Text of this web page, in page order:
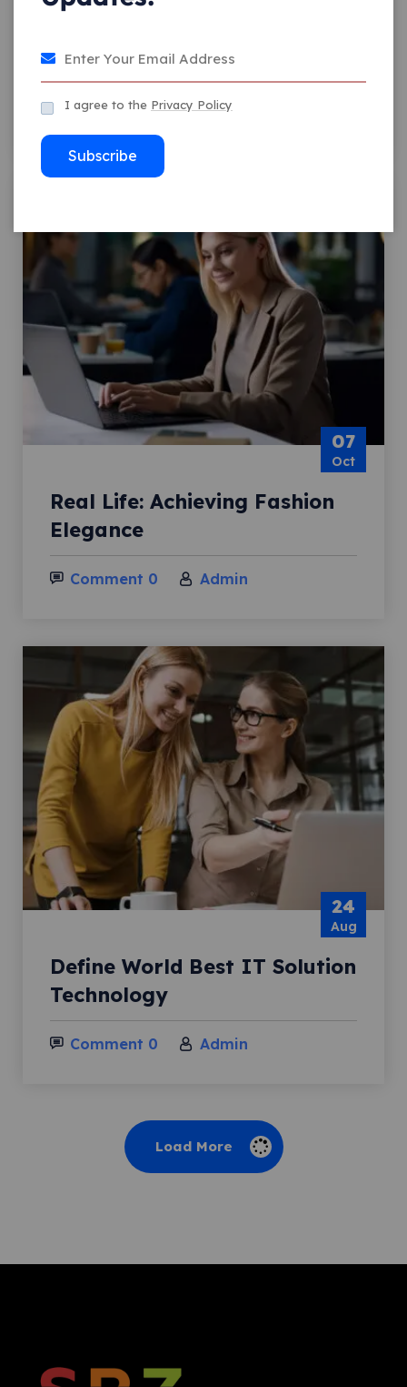
Dedicated To What’s New
Comment 0 Admin
07
Oct
Real Life: Achieving Fashion
Elegance
Comment 0 Admin
24
Aug
Define World Best IT Solution
Technology
Comment 0 Admin
Load More
I agree to the Privacy Policy
Subscribe